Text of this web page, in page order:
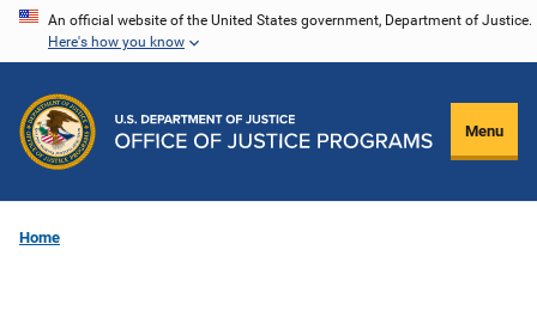
Skip
content
An official website of the United States government, Department of Justice.
Here's how you know
Menu
Home